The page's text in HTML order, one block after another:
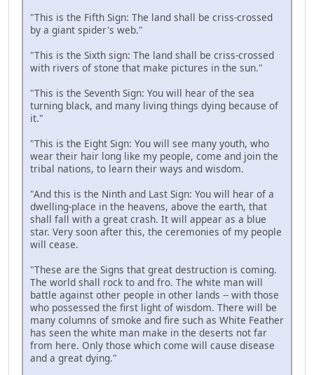
"This is the Fifth Sign: The land shall be criss-crossed
by a giant spider's web."
"This is the Sixth sign: The land shall be criss-crossed
with rivers of stone that make pictures in the sun."
"This is the Seventh Sign: You will hear of the sea
turning black, and many living things dying because of
it."
"This is the Eight Sign: You will see many youth, who
wear their hair long like my people, come and join the
tribal nations, to learn their ways and wisdom.
"And this is the Ninth and Last Sign: You will hear of a
dwelling-place in the heavens, above the earth, that
shall fall with a great crash. It will appear as a blue
star. Very soon after this, the ceremonies of my people
will cease.
"These are the Signs that great destruction is coming.
The world shall rock to and fro. The white man will
battle against other people in other lands -- with those
who possessed the first light of wisdom. There will be
many columns of smoke and fire such as White Feather
has seen the white man make in the deserts not far
from here. Only those which come will cause disease
and a great dying."